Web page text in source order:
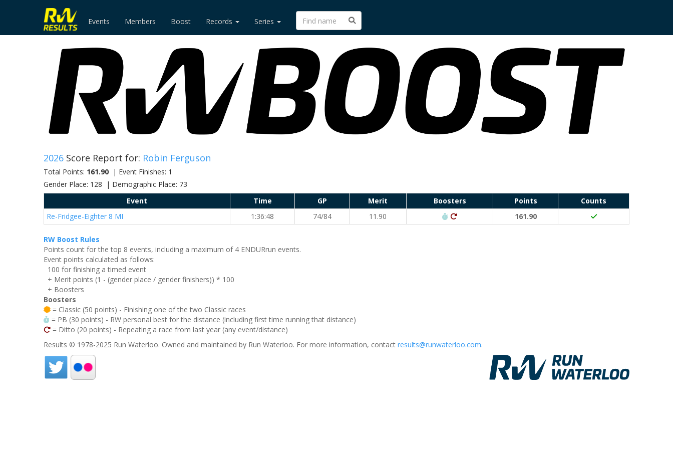
Events Members Boost Records Series
2026 Score Report for: Robin Ferguson
Total Points: 161.90 | Event Finishes: 1
Gender Place: 128 | Demographic Place: 73
Event
Time GP Merit Boosters Points
Counts
Re-Fridgee-Eighter 8 MI
1:36:48 74/84 11.90 Run Waterloo PB (30 points)
Ditto (20 points) 161.90
RW Boost Rules
Points count for the top 8 events, including a maximum of 4 ENDURrun events.
Event points calculated as follows:
100 for finishing a timed event
+ Merit points (1 - (gender place / gender finishers)) * 100
+ Boosters
Boosters
= Classic (50 points) - Finishing one of the two Classic races
= PB (30 points) - RW personal best for the distance (including first time running that distance)
= Ditto (20 points) - Repeating a race from last year (any event/distance)
Results © 1978-2025 Run Waterloo. Owned and maintained by Run Waterloo. For more information, contact results@runwaterloo.com.